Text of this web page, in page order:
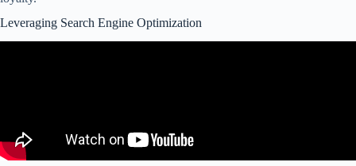
Leveraging Search Engine Optimization